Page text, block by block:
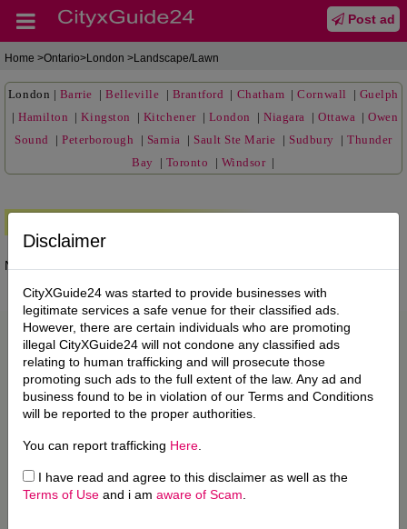
Post ad
Home >Ontario>London >Landscape/Lawn
London | Barrie |Belleville | Brantford | Chatham |Cornwall | Guelph
|Hamilton |Kingston | Kitchener| London |Niagara |Ottawa |Owen
Sound
|Peterborough | Sarnia | Sault Ste Marie | Sudbury | Thunder
Bay
| Toronto | Windsor|
No posts found.
Disclaimer
CityXGuide24 was started to provide businesses with
legitimate services a safe venue for their classified ads.
However, there are certain individuals who are promoting
illegal CityXGuide24 will not condone any classified ads
relating to human trafficking and will prosecute those
promoting such ads to the full extent of the law. Any ad and
business found to be in violation of our Terms and Conditions
will be reported to the proper authorities.
You can report trafficking Here
I have read and agree to this disclaimer as well as the
Terms of Use and i am aware of Scam